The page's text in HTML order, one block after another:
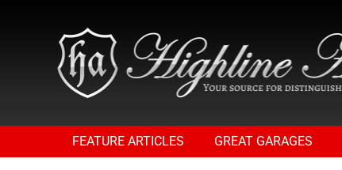
FEATURE ARTICLES GREAT GARAGES